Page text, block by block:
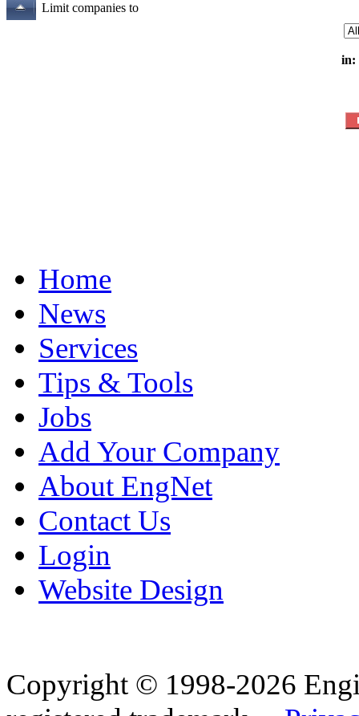
Limit companies to
in:
Home
News
Services
Tips & Tools
Jobs
Add Your Company
About EngNet
Contact Us
Login
Website Design
Copyright © 1998-2026